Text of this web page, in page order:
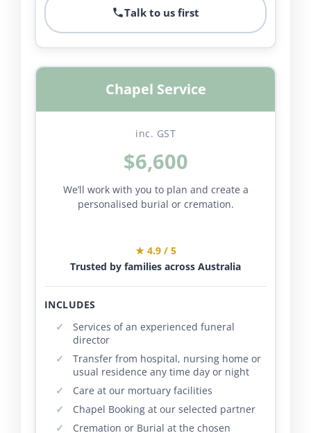
Talk to us first
Chapel Service
inc. GST
$6,600
We’ll work with you to plan and create a
personalised burial or cremation.
★ 4.9 / 5
Trusted by families across Australia
INCLUDES
Services of an experienced funeral
director
Transfer from hospital, nursing home or
usual residence any time day or night
Care at our mortuary facilities
Chapel Booking at our selected partner
Cremation or Burial at the chosen